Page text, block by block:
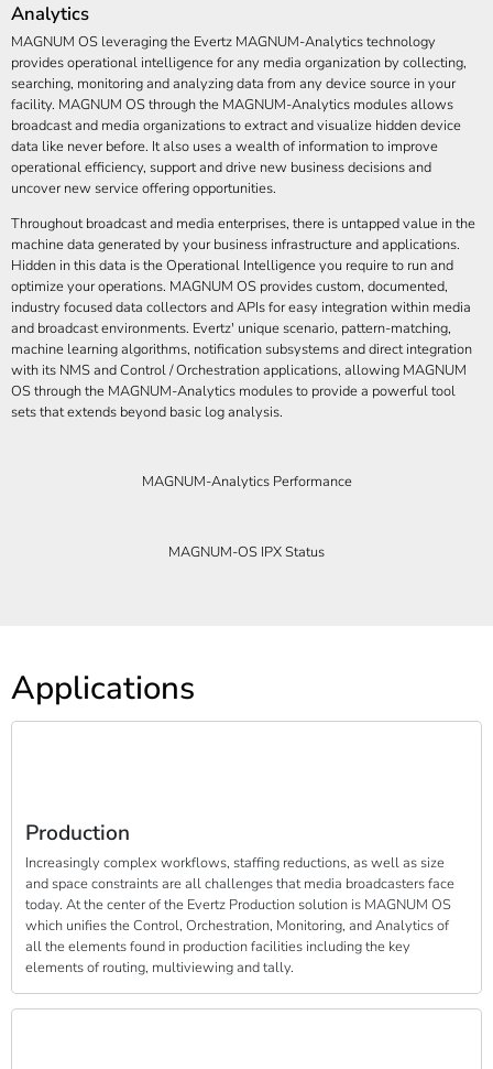
Analytics
MAGNUM OS leveraging the Evertz MAGNUM-Analytics technology
provides operational intelligence for any media organization by collecting,
searching, monitoring and analyzing data from any device source in your
facility. MAGNUM OS through the MAGNUM-Analytics modules allows
broadcast and media organizations to extract and visualize hidden device
data like never before. It also uses a wealth of information to improve
operational efficiency, support and drive new business decisions and
uncover new service offering opportunities.
Throughout broadcast and media enterprises, there is untapped value in the
machine data generated by your business infrastructure and applications.
Hidden in this data is the Operational Intelligence you require to run and
optimize your operations. MAGNUM OS provides custom, documented,
industry focused data collectors and APIs for easy integration within media
and broadcast environments. Evertz' unique scenario, pattern-matching,
machine learning algorithms, notification subsystems and direct integration
with its NMS and Control / Orchestration applications, allowing MAGNUM
OS through the MAGNUM-Analytics modules to provide a powerful tool
sets that extends beyond basic log analysis.
MAGNUM-Analytics Performance
MAGNUM-OS IPX Status
Applications
Production
Increasingly complex workflows, staffing reductions, as well as size
and space constraints are all challenges that media broadcasters face
today. At the center of the Evertz Production solution is MAGNUM OS
which unifies the Control, Orchestration, Monitoring, and Analytics of
all the elements found in production facilities including the key
elements of routing, multiviewing and tally.